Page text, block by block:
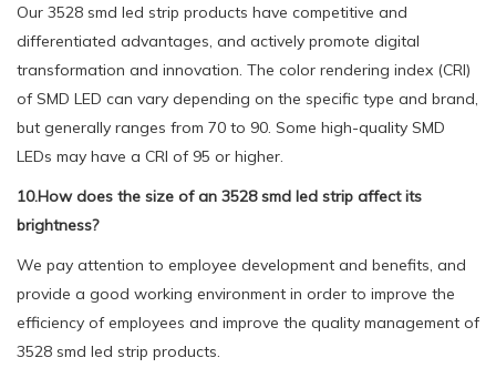
Our 3528 smd led strip products have competitive and
differentiated advantages, and actively promote digital
transformation and innovation. The color rendering index (CRI)
of SMD LED can vary depending on the specific type and brand,
but generally ranges from 70 to 90. Some high-quality SMD
LEDs may have a CRI of 95 or higher.
10.How does the size of an 3528 smd led strip affect its
brightness?
We pay attention to employee development and benefits, and
provide a good working environment in order to improve the
efficiency of employees and improve the quality management of
3528 smd led strip products.